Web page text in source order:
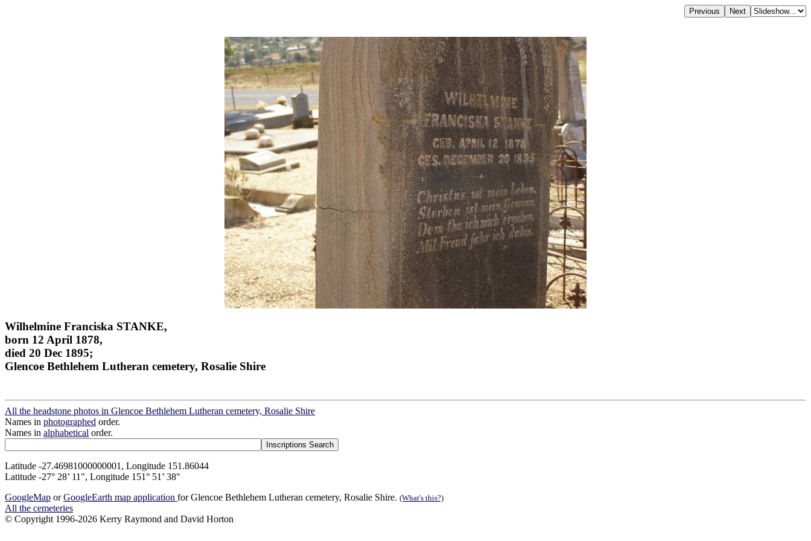
Wilhelmine Franciska STANKE,
born 12 April 1878,
died 20 Dec 1895;
Glencoe Bethlehem Lutheran cemetery, Rosalie Shire
All the headstone photos in Glencoe Bethlehem Lutheran cemetery, Rosalie Shire
Names in photographed order.
Names in alphabetical order.
Latitude -27.46981000000001, Longitude 151.86044
Latitude -27° 28’ 11", Longitude 151° 51’ 38"
GoogleMap orGoogleEarth map application for Glencoe Bethlehem Lutheran cemetery, Rosalie Shire. (What's this?)
All the cemeteries
© Copyright 1996-2026 Kerry Raymond and David Horton